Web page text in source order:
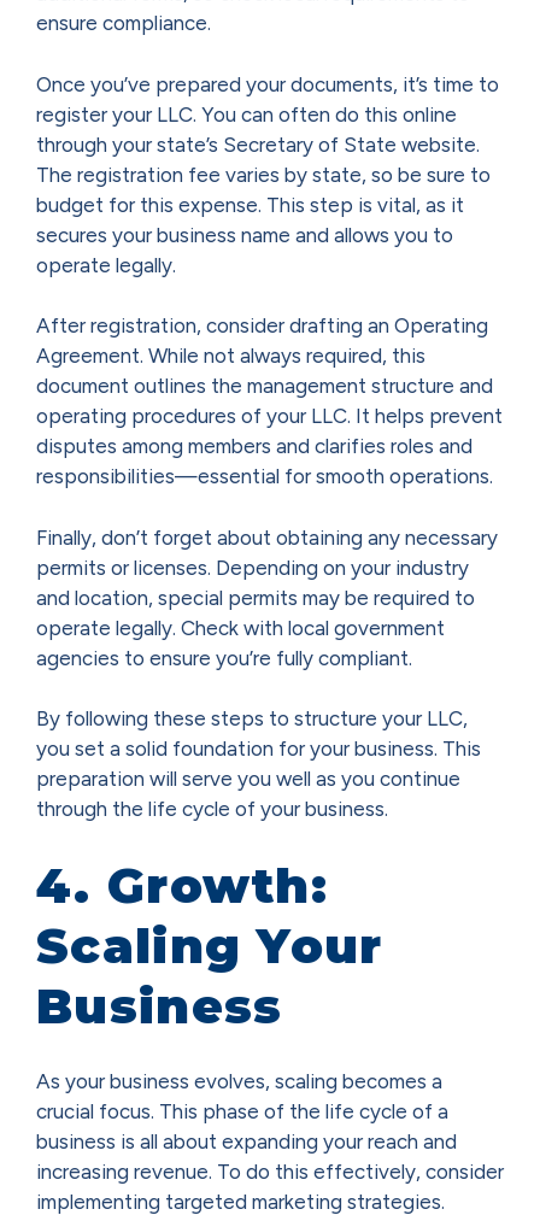
ensure compliance.
Once you’ve prepared your documents, it’s time to
register your LLC. You can often do this online
through your state’s Secretary of State website.
The registration fee varies by state, so be sure to
budget for this expense. This step is vital, as it
secures your business name and allows you to
operate legally.
After registration, consider drafting an Operating
Agreement. While not always required, this
document outlines the management structure and
operating procedures of your LLC. It helps prevent
disputes among members and clarifies roles and
responsibilities—essential for smooth operations.
Finally, don’t forget about obtaining any necessary
permits or licenses. Depending on your industry
and location, special permits may be required to
operate legally. Check with local government
agencies to ensure you’re fully compliant.
By following these steps to structure your LLC,
you set a solid foundation for your business. This
preparation will serve you well as you continue
through the life cycle of your business.
4. Growth:
Scaling Your
Business
As your business evolves, scaling becomes a
crucial focus. This phase of the life cycle of a
business is all about expanding your reach and
increasing revenue. To do this effectively, consider
implementing targeted marketing strategies.